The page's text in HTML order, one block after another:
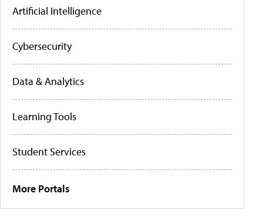
Artificial Intelligence
Cybersecurity
Data & Analytics
Learning Tools
Student Services
More Portals